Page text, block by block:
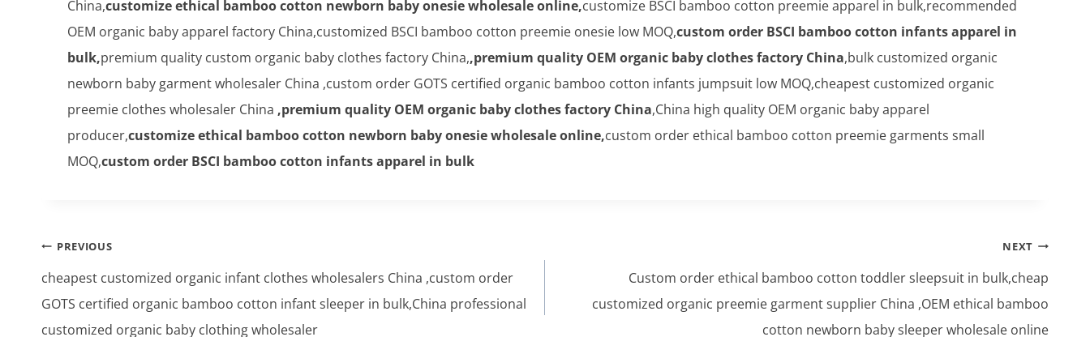
China,customize ethical bamboo cotton newborn baby onesie wholesale online,customize BSCI bamboo cotton preemie apparel in bulk,recommended
OEM organic baby apparel factory China,customized BSCI bamboo cotton preemie onesie low MOQ,custom order BSCI bamboo cotton infants apparel in
bulk,premium quality custom organic baby clothes factory China,,premium quality OEM organic baby clothes factory China,bulk customized organic
newborn baby garment wholesaler China ,custom order GOTS certified organic bamboo cotton infants jumpsuit low MOQ,cheapest customized organic
preemie clothes wholesaler China ,premium quality OEM organic baby clothes factory China,China high quality OEM organic baby apparel
producer,customize ethical bamboo cotton newborn baby onesie wholesale online,custom order ethical bamboo cotton preemie garments small
MOQ,custom order BSCI bamboo cotton infants apparel in bulk
Post
navigation
PREVIOUS
cheapest customized organic infant clothes wholesalers China ,custom order
GOTS certified organic bamboo cotton infant sleeper in bulk,China professional
customized organic baby clothing wholesaler
NEXT
Custom order ethical bamboo cotton toddler sleepsuit in bulk,cheap
customized organic preemie garment supplier China ,OEM ethical bamboo
cotton newborn baby sleeper wholesale online